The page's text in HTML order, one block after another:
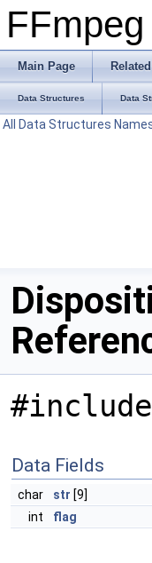
FFmpeg
Main Page
Data Structures Data
All Data Structures
Data Fields
char str [9]
int
flag